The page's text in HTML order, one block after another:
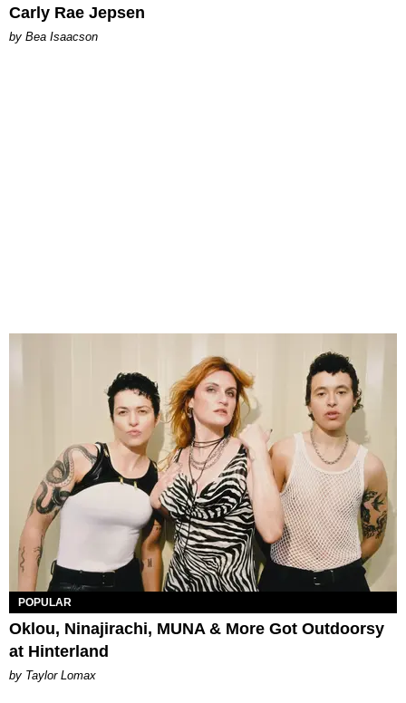
Carly Rae Jepsen
by Bea Isaacson
POPULAR
Oklou, Ninajirachi, MUNA & More Got Outdoorsy
at Hinterland
by Taylor Lomax